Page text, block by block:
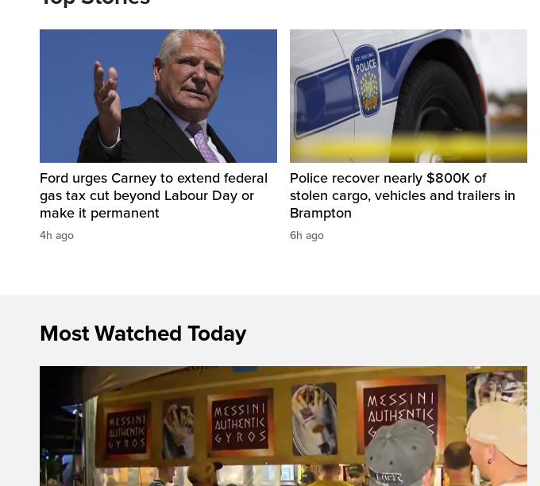
Ford urges Carney to extend federal
gas tax cut beyond Labour Day or
make it permanent
4h ago
Police recover nearly $800K of
stolen cargo, vehicles and trailers in
Brampton
6h ago
Most Watched Today